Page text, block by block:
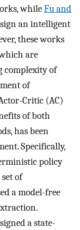
whileFu and
an intelligent
these works
are
complexity of
of
Critic (AC)
of both
has been
Specifically,
policy
of
a model-free
a state-